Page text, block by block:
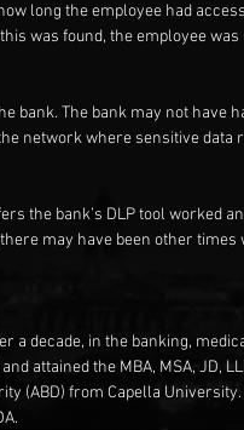
long the employee had
was found, the employee
bank. The bank may not have
network where sensitive data
the bank’s DLP tool worked
may have been other times
a decade, in the banking,
attained the MBA, MSA, JD,
(ABD) from Capella University.